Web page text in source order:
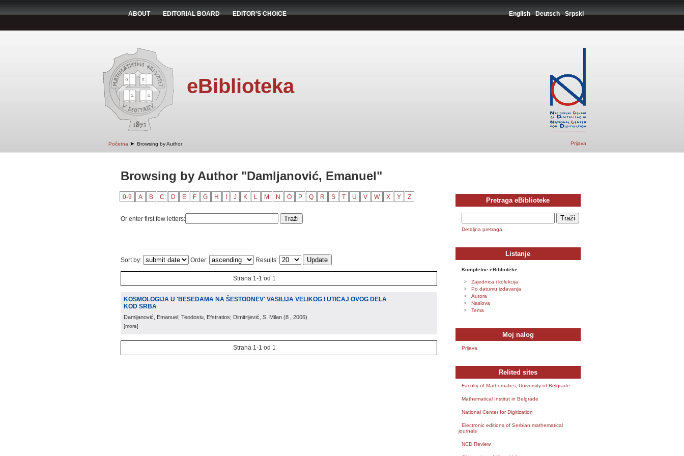
ABOUT EDITORIAL BOARD EDITOR'S CHOICE English Deutsch Srpski
eBiblioteka
Početna ➤ Browsing by Author Prijava
Browsing by Author "Damljanović, Emanuel"
0-9 A B C D E F G H J K L M N O P Q R S T U V W X Y Z
Or enter first few letters:
Sort by: Order: Results:
Strana 1-1 od 1
KOSMOLOGIJA U 'BESEDAMA NA ŠESTODNEV' VASILIJA VELIKOG I UTICAJ OVOG DELA
KOD SRBA
Damljanović, Emanuel; Teodosiu, Efstratios; Dimitrijević, S. Milan (8 , 2006)
[more]
Strana 1-1 od 1
Pretraga eBiblioteke
Detaljna pretraga
Listanje
Kompletne eBiblioteke
Zajednica i kolekcija
Po datumu izdavanja
Autora
Naslova
Tema
Moj nalog
Prijava
Relited sites
Faculty of Mathematics, University of Belgrade
Mathematical Institut in Belgrade
National Center for Digitization
Electronic editions of Serbian mathematical
journals
NCD Review